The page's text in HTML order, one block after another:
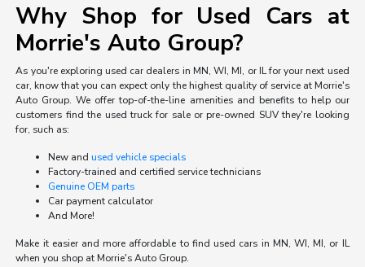
Why Shop for Used Cars at
Morrie's Auto Group?
As you're exploring used car dealers in MN, WI, MI, or IL for your next used
car, know that you can expect only the highest quality of service at Morrie's
Auto Group. We offer top-of-the-line amenities and benefits to help our
customers find the used truck for sale or pre-owned SUV they're looking
for, such as:
New andused vehicle specials
Factory-trained and certified service technicians
Genuine OEM parts
Car payment calculator
And More!
Make it easier and more affordable to find used cars in MN, WI, MI, or IL
when you shop at Morrie's Auto Group.